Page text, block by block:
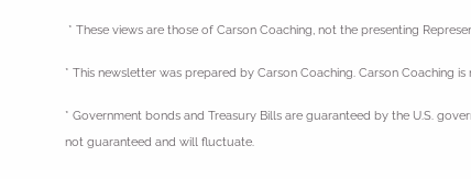
* These views are those of Carson Coaching, not the presenting
* This newsletter was prepared by Carson Coaching. Carson Coaching
* Government bonds and Treasury Bills are guaranteed by the U.S.
not guaranteed and will fluctuate.